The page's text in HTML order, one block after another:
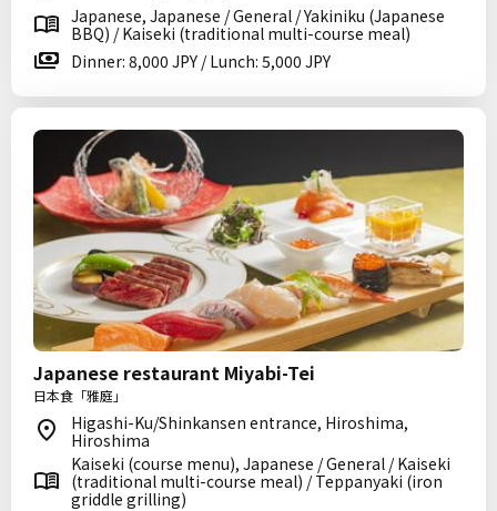
Japanese, Japanese / General / Yakiniku (Japanese
BBQ) / Kaiseki (traditional multi-course meal)
Dinner: 8,000 JPY / Lunch: 5,000 JPY
Japanese restaurant Miyabi-Tei
日本食「雅庭」
Higashi-Ku/Shinkansen entrance, Hiroshima,
Hiroshima
Kaiseki (course menu), Japanese / General / Kaiseki
(traditional multi-course meal) / Teppanyaki (iron
griddle grilling)